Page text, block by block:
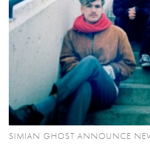
SIMIAN GHOST ANNOUNCE